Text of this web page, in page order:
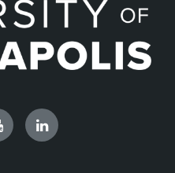
YouTubeLinkedIn